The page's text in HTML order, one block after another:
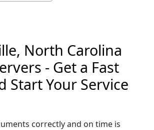
North Carolina
- Get a Fast
Start Your Service
correctly and on time is